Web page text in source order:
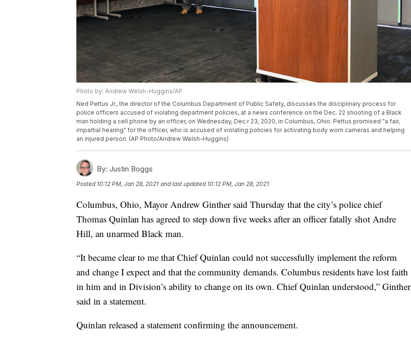
Photo by: Andrew Welsh-Huggins/AP
Ned Pettus Jr., the director of the Columbus Department of Public Safety, discusses the disciplinary process for
police officers accused of violating department policies, at a news conference on the Dec. 22 shooting of a Black
man holding a cell phone by an officer, on Wednesday, Dec.r 23, 2020, in Columbus, Ohio. Pettus promised "a fair,
impartial hearing" for the officer, who is accused of violating policies for activating body worn cameras and helping
an injured person. (AP Photo/Andrew Welsh-Huggins)
By: Justin Boggs
Posted 10:12 PM, Jan 28, 2021 and last updated 10:12 PM, Jan 28, 2021
Columbus, Ohio, Mayor Andrew Ginther said Thursday that the city’s police chief
Thomas Quinlan has agreed to step down five weeks after an officer fatally shot Andre
Hill, an unarmed Black man.
“It became clear to me that Chief Quinlan could not successfully implement the reform
and change I expect and that the community demands. Columbus residents have lost faith
in him and in Division’s ability to change on its own. Chief Quinlan understood,” Ginther
said in a statement.
Quinlan released a statement confirming the announcement.